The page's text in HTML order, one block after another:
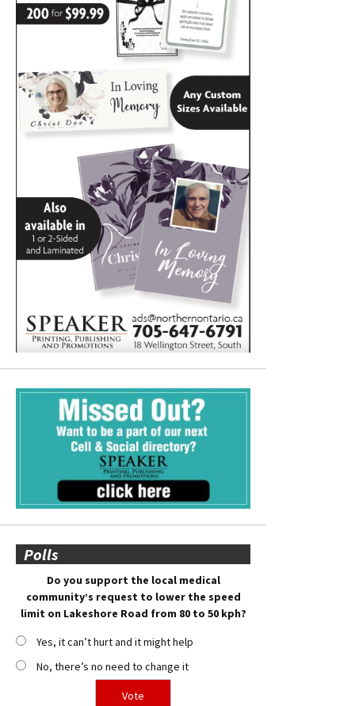
Polls
Do you support the local medical
community’s request to lower the speed
limit on Lakeshore Road from 80 to 50 kph?
Yes, it can’t hurt and it might help
No, there’s no need to change it